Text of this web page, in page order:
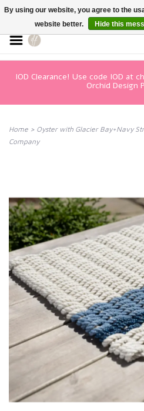
IOD Clearance! Use code IOD at
Orchid Design
Home > Oyster with Glacier Bay+Navy
Company
By using our website, you agree to the
website better.
Hide this